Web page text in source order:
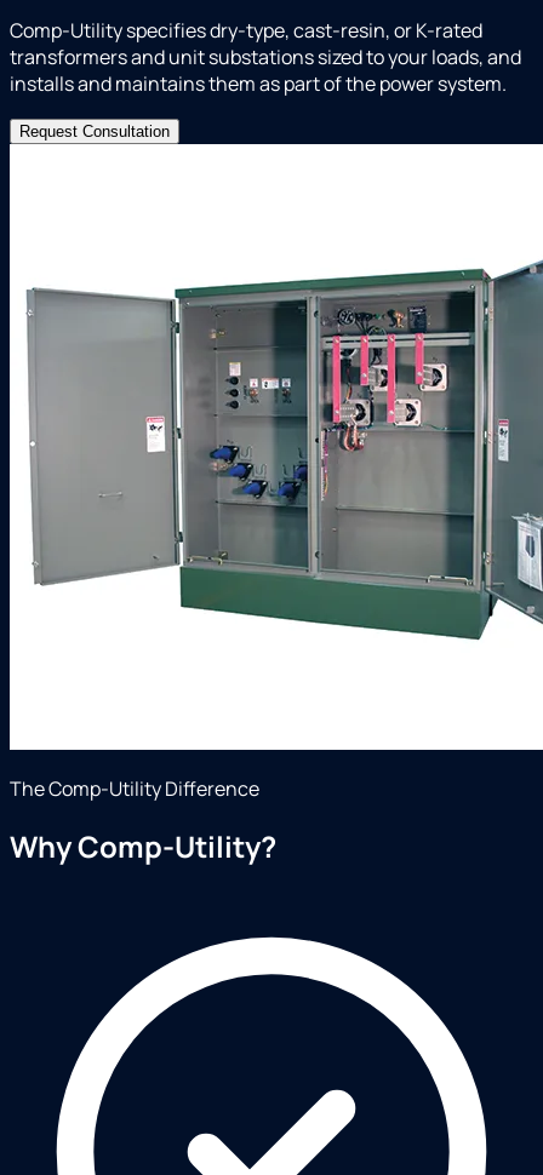
Comp-Utility specifies dry-type, cast-resin, or K-rated
transformers and unit substations sized to your loads, and
installs and maintains them as part of the power system.
Request Consultation
The Comp-Utility Difference
Why Comp-Utility?